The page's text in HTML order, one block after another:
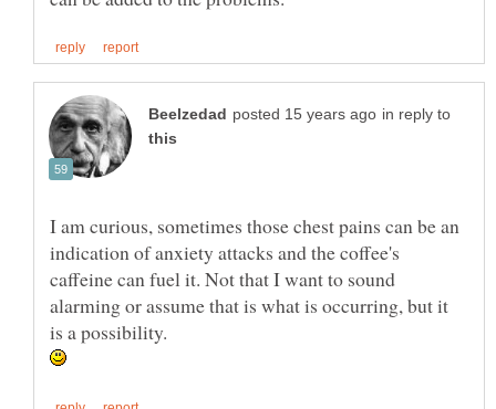
in reply to
I am curious, sometimes those chest pains can be an
indication of anxiety attacks and the coffee's
caffeine can fuel it. Not that I want to sound
alarming or assume that is what is occurring, but it